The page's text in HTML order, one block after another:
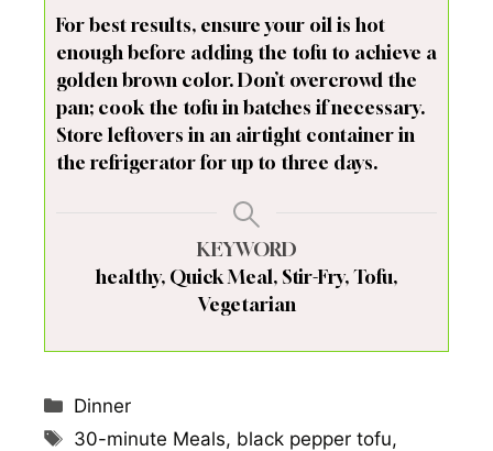
For best results, ensure your oil is hot
enough before adding the tofu to achieve a
golden brown color. Don’t overcrowd the
pan; cook the tofu in batches if necessary.
Store leftovers in an airtight container in
the refrigerator for up to three days.
KEYWORD
healthy, Quick Meal, Stir-Fry, Tofu,
Vegetarian
Categories
Dinner
Tags
30-minute Meals, black pepper tofu,